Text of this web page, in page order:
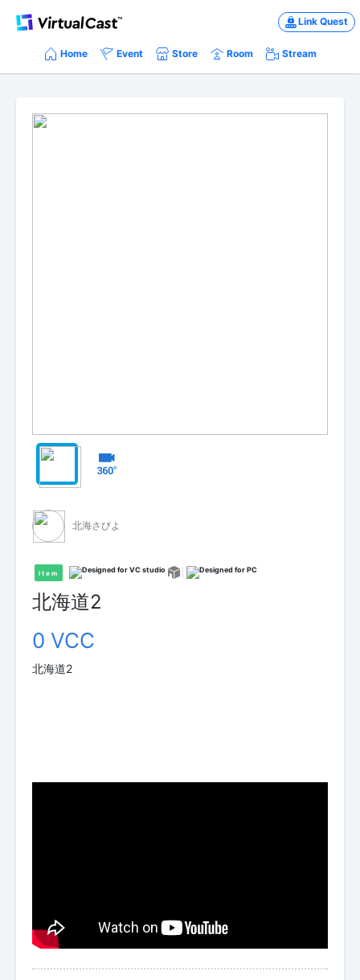
Link Quest
Home Event Store Room Stream
北海さびよ
Item
北海道2
0 VCC
北海道2